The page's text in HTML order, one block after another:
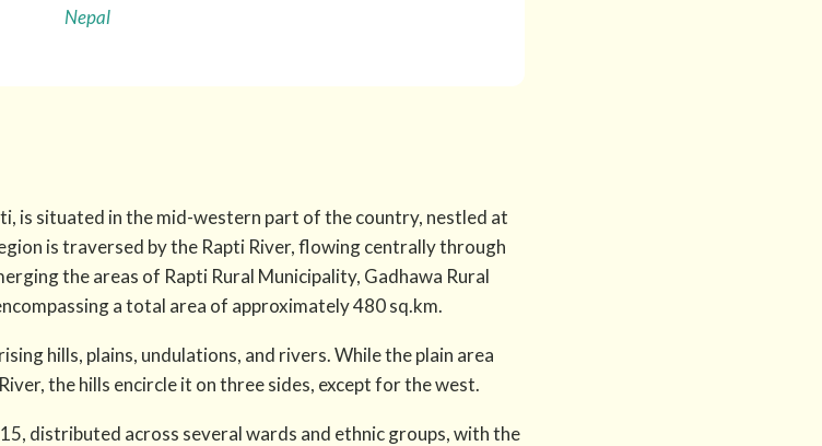
Nepal
is situated in the mid-western part of the country, nestled at
is traversed by the Rapti River, flowing centrally through
the areas of Rapti Rural Municipality, Gadhawa Rural
a total area of approximately 480 sq.km.
hills, plains, undulations, and rivers. While the plain area
the hills encircle it on three sides, except for the west.
distributed across several wards and ethnic groups, with the